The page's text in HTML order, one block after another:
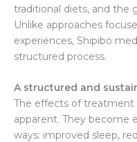
traditional diets, and the
Unlike approaches
experiences, Shipibo
structured process.
A structured and
The effects of treatment
apparent. They become
ways: improved sleep,